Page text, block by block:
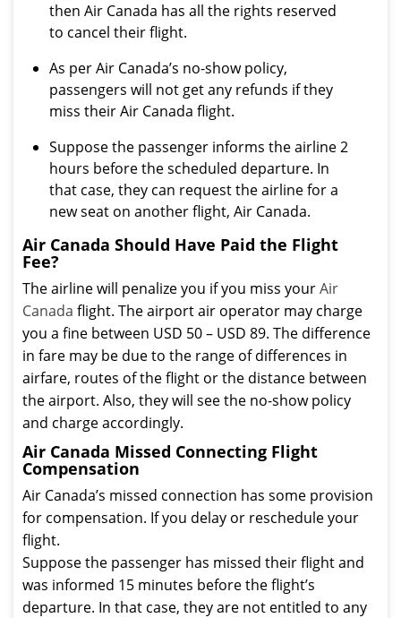
then Air Canada has all the rights reserved
to cancel their flight.
As per Air Canada’s no-show policy,
passengers will not get any refunds if they
miss their Air Canada flight.
Suppose the passenger informs the airline 2
hours before the scheduled departure. In
that case, they can request the airline for a
new seat on another flight, Air Canada.
Air Canada Should Have Paid the Flight
Fee?
The airline will penalize you if you miss yourAir
Canada flight. The airport air operator may charge
you a fine between USD 50 – USD 89. The difference
in fare may be due to the range of differences in
airfare, routes of the flight or the distance between
the airport. Also, they will see the no-show policy
and charge accordingly.
Air Canada Missed Connecting Flight
Compensation
Air Canada’s missed connection has some provision
for compensation. If you delay or reschedule your
flight.
Suppose the passenger has missed their flight and
was informed 15 minutes before the flight’s
departure. In that case, they are not entitled to any